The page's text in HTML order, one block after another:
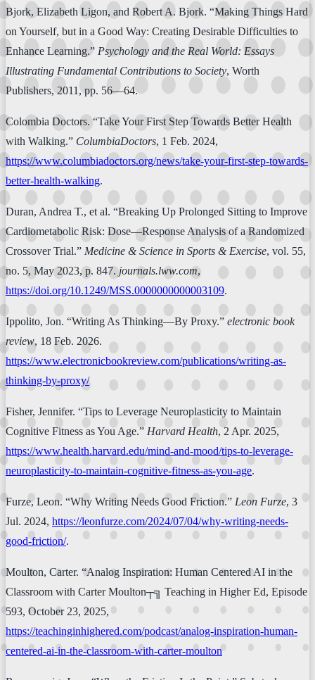
Bjork, Elizabeth Ligon, and Robert A. Bjork. “Making Things Hard
on Yourself, but in a Good Way: Creating Desirable Difficulties to
Enhance Learning.” Psychology and the Real World: Essays
Illustrating Fundamental Contributions to Society, Worth
Publishers, 2011, pp. 56—64.
Colombia Doctors. “Take Your First Step Towards Better Health
with Walking.” ColumbiaDoctors, 1 Feb. 2024,
https://www.columbiadoctors.org/news/take-your-first-step-towards-
better-health-walking.
Duran, Andrea T., et al. “Breaking Up Prolonged Sitting to Improve
Cardiometabolic Risk: Dose—Response Analysis of a Randomized
Crossover Trial.” Medicine & Science in Sports & Exercise, vol. 55,
no. 5, May 2023, p. 847. journals.lww.com,
https://doi.org/10.1249/MSS.0000000000003109.
Ippolito, Jon. “Writing As Thinking—By Proxy.” electronic book
review, 18 Feb. 2026.
https://www.electronicbookreview.com/publications/writing-as-
thinking-by-proxy/
Fisher, Jennifer. “Tips to Leverage Neuroplasticity to Maintain
Cognitive Fitness as You Age.” Harvard Health, 2 Apr. 2025,
https://www.health.harvard.edu/mind-and-mood/tips-to-leverage-
neuroplasticity-to-maintain-cognitive-fitness-as-you-age.
Furze, Leon. “Why Writing Needs Good Friction.” Leon Furze, 3
Jul. 2024, https://leonfurze.com/2024/07/04/why-writing-needs-
good-friction/.
Moulton, Carter. “Analog Inspiration: Human Centered AI in the
Classroom with Carter Moulton┬╗ Teaching in Higher Ed, Episode
593, October 23, 2025,
https://teachinginhighered.com/podcast/analog-inspiration-human-
centered-ai-in-the-classroom-with-carter-moulton